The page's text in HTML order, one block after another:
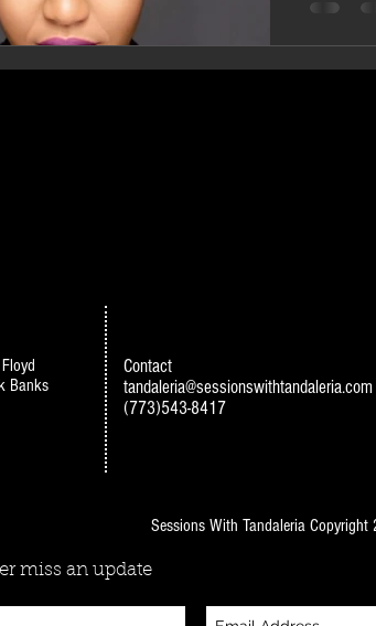
Contact
tandaleria@sessionswithtandaleria.com
(773)543-8417
Banks
Sessions With Tandaleria
miss an update